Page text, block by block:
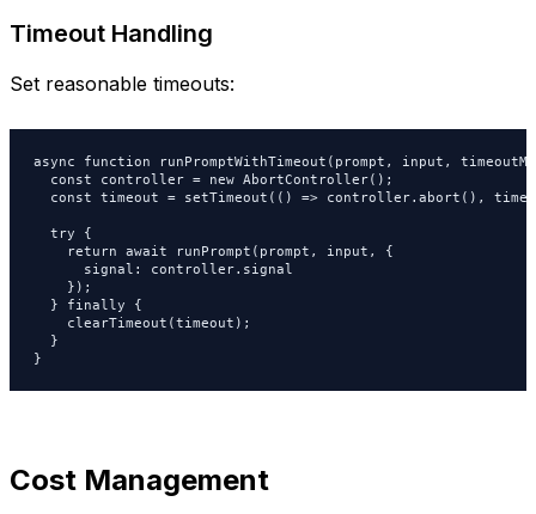
Timeout Handling
Set reasonable timeouts:
async function runPromptWithTimeout(prompt, input,
  const controller = new AbortController();
const timeout = setTimeout(() => controller.abort(),
  try {
    return await runPrompt(prompt, input, {
      signal: controller.signal
    });
  } finally {
    clearTimeout(timeout);
  }
}
Cost Management